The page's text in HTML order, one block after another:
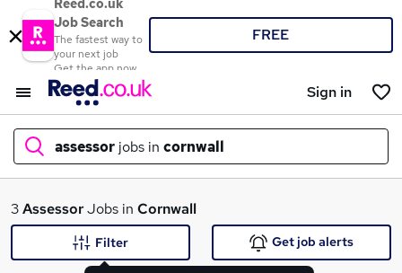
Reed.co.uk
Job Search
The fastest way to
your next job
Get the app now
FREE
Sign in
assessor jobs in cornwall
What
3AssessorJobs in Cornwall
Filter Get job alerts